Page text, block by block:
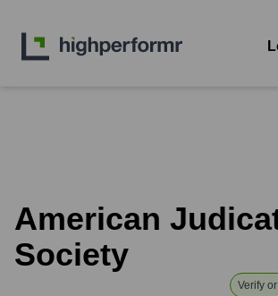
American
Society
Verify